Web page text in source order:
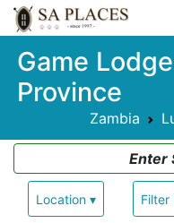
Game
Province
Zambia
Enter
Location ▾ Filter